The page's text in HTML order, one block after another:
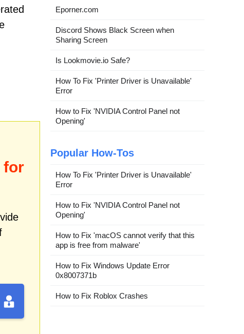
for
Eporner.com
Discord Shows Black Screen when
Sharing Screen
Is Lookmovie.io Safe?
How To Fix 'Printer Driver is Unavailable'
Error
How to Fix 'NVIDIA Control Panel not
Opening'
Popular How-Tos
How To Fix 'Printer Driver is Unavailable'
Error
How to Fix 'NVIDIA Control Panel not
Opening'
How to Fix 'macOS cannot verify that this
app is free from malware'
How to Fix Windows Update Error
0x8007371b
How to Fix Roblox Crashes